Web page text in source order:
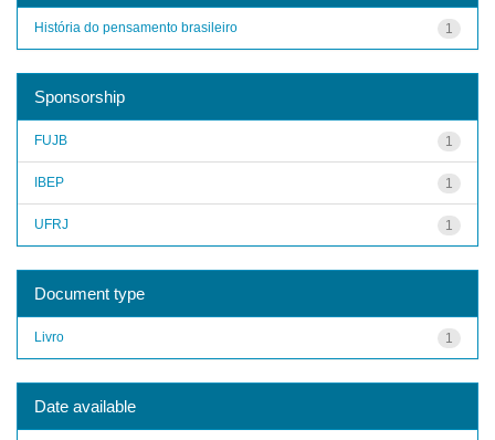
1
História do pensamento brasileiro
Sponsorship
1
FUJB
1
IBEP
1
UFRJ
Document type
1
Livro
Date available